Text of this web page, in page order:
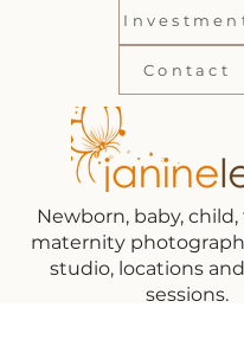
Contact
Newborn, baby, child,
maternity
studio, locations
sessions.